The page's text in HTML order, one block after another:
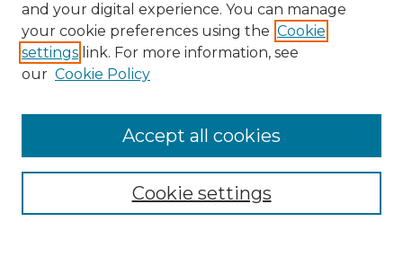
Search
Enter search terms:
Select context to search:
Advanced Search
and your digital experience. You can manage
your cookie preferences using the Cookie
settings link. For more information, see
our Cookie Policy
Cookie settings
Accept all cookies